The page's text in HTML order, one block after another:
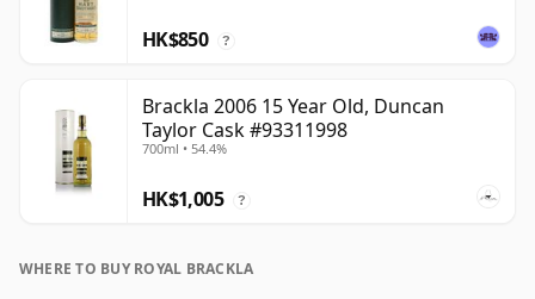
HK$850 ?
Brackla 2006 15 Year Old, Duncan
Taylor Cask #93311998
700ml • 54.4%
HK$1,005 ?
WHERE TO BUY ROYAL BRACKLA